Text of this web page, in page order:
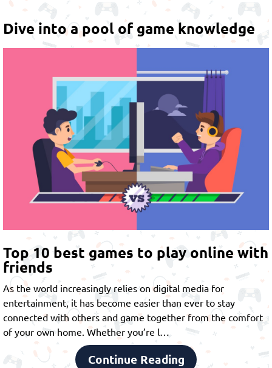
Dive into a pool of game knowledge
Top 10 best games to play online with
friends
As the world increasingly relies on digital media for
entertainment, it has become easier than ever to stay
connected with others and game together from the comfort
of your own home. Whether you’re l…
Continue Reading